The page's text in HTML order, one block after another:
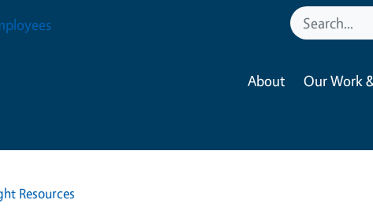
About Our Work
Resources